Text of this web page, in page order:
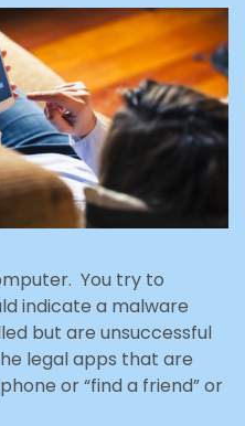
You try to
indicate a malware
but are unsuccessful
legal apps that are
or “find a friend” or